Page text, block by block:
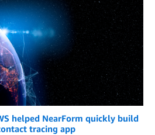
helped NearForm quickly build
tracing app